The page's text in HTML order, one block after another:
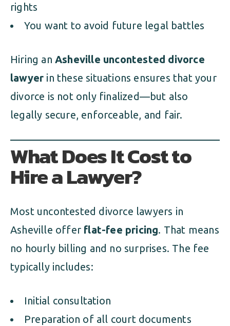
rights
You want to avoid future legal battles
Hiring an Asheville uncontested divorce
lawyer in these situations ensures that your
divorce is not only finalized—but also
legally secure, enforceable, and fair.
What Does It Cost to
Hire a Lawyer?
Most uncontested divorce lawyers in
Asheville offer flat-fee pricing. That means
no hourly billing and no surprises. The fee
typically includes:
Initial consultation
Preparation of all court documents